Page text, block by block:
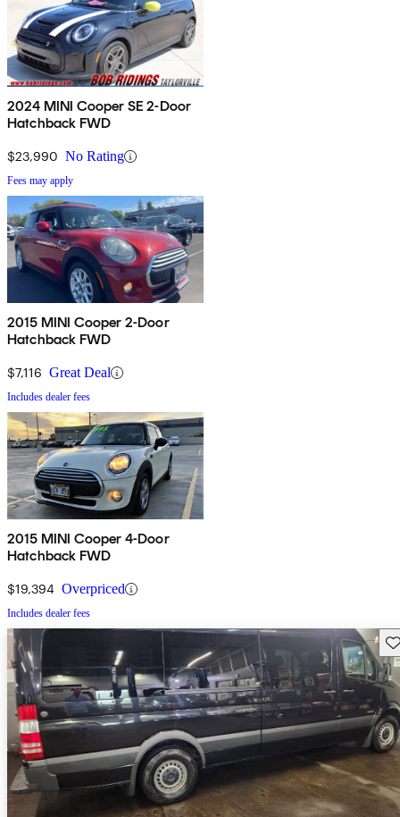
2024 MINI Cooper SE 2-Door
Hatchback FWD
$23,990 No Rating
Fees may apply
2015 MINI Cooper 2-Door
Hatchback FWD
$7,116 Great Deal
Includes dealer fees
2015 MINI Cooper 4-Door
Hatchback FWD
$19,394 Overpriced
Includes dealer fees